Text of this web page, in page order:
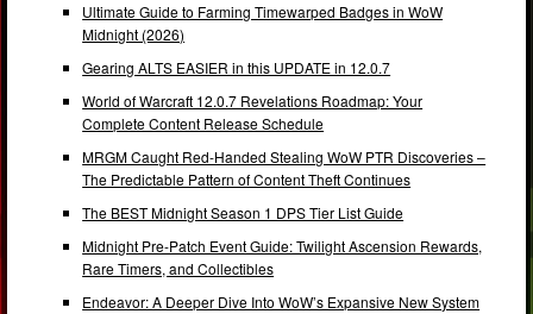
Ultimate Guide to Farming Timewarped Badges in WoW
Midnight (2026)
Gearing ALTS EASIER in this UPDATE in 12.0.7
World of Warcraft 12.0.7 Revelations Roadmap: Your
Complete Content Release Schedule
MRGM Caught Red-Handed Stealing WoW PTR Discoveries –
The Predictable Pattern of Content Theft Continues
The BEST Midnight Season 1 DPS Tier List Guide
Midnight Pre-Patch Event Guide: Twilight Ascension Rewards,
Rare Timers, and Collectibles
Endeavor: A Deeper Dive Into WoW’s Expansive New System